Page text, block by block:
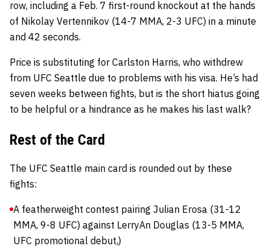
row, including a Feb. 7 first-round knockout at the hands
of Nikolay Vertennikov (14-7 MMA, 2-3 UFC) in a minute
and 42 seconds.
Price is substituting for Carlston Harris, who withdrew
from UFC Seattle due to problems with his visa. He’s had
seven weeks between fights, but is the short hiatus going
to be helpful or a hindrance as he makes his last walk?
Rest of the Card
The UFC Seattle main card is rounded out by these
fights:
A featherweight contest pairing Julian Erosa (31-12
MMA, 9-8 UFC) against LerryAn Douglas (13-5 MMA,
UFC promotional debut,)